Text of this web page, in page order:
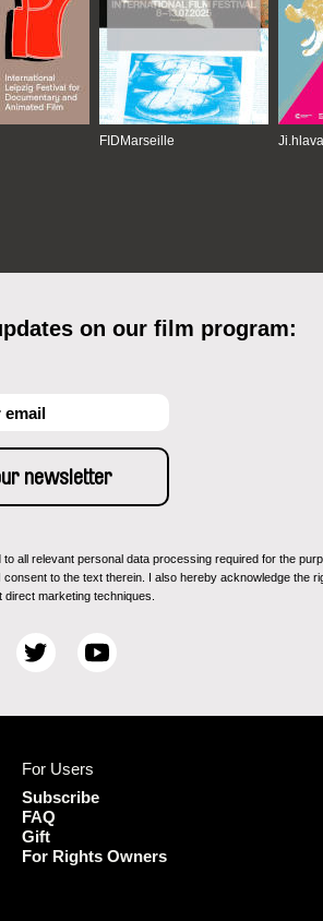
FIDMarseille
on our film program:
relevant personal data processing required for the
consent to the text therein. I also hereby acknowledge the
marketing techniques.
T
e
r
Y
e
For Users
Subscribe
FAQ
Gift
For Rights Owners